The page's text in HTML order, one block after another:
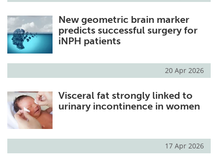
New geometric brain marker
predicts successful surgery for
iNPH patients
20 Apr 2026
Visceral fat strongly linked to
urinary incontinence in women
17 Apr 2026